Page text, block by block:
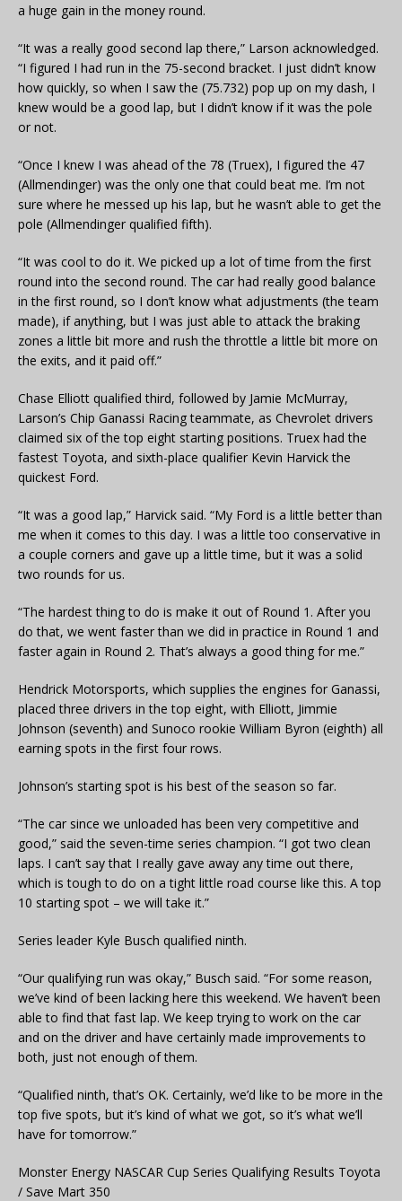
a huge gain in the money round.
“It was a really good second lap there,” Larson acknowledged.
“I figured I had run in the 75-second bracket. I just didn’t know
how quickly, so when I saw the (75.732) pop up on my dash, I
knew would be a good lap, but I didn’t know if it was the pole
or not.
“Once I knew I was ahead of the 78 (Truex), I figured the 47
(Allmendinger) was the only one that could beat me. I’m not
sure where he messed up his lap, but he wasn’t able to get the
pole (Allmendinger qualified fifth).
“It was cool to do it. We picked up a lot of time from the first
round into the second round. The car had really good balance
in the first round, so I don’t know what adjustments (the team
made), if anything, but I was just able to attack the braking
zones a little bit more and rush the throttle a little bit more on
the exits, and it paid off.”
Chase Elliott qualified third, followed by Jamie McMurray,
Larson’s Chip Ganassi Racing teammate, as Chevrolet drivers
claimed six of the top eight starting positions. Truex had the
fastest Toyota, and sixth-place qualifier Kevin Harvick the
quickest Ford.
“It was a good lap,” Harvick said. “My Ford is a little better than
me when it comes to this day. I was a little too conservative in
a couple corners and gave up a little time, but it was a solid
two rounds for us.
“The hardest thing to do is make it out of Round 1. After you
do that, we went faster than we did in practice in Round 1 and
faster again in Round 2. That’s always a good thing for me.”
Hendrick Motorsports, which supplies the engines for Ganassi,
placed three drivers in the top eight, with Elliott, Jimmie
Johnson (seventh) and Sunoco rookie William Byron (eighth) all
earning spots in the first four rows.
Johnson’s starting spot is his best of the season so far.
“The car since we unloaded has been very competitive and
good,” said the seven-time series champion. “I got two clean
laps. I can’t say that I really gave away any time out there,
which is tough to do on a tight little road course like this. A top
10 starting spot – we will take it.”
Series leader Kyle Busch qualified ninth.
“Our qualifying run was okay,” Busch said. “For some reason,
we’ve kind of been lacking here this weekend. We haven’t been
able to find that fast lap. We keep trying to work on the car
and on the driver and have certainly made improvements to
both, just not enough of them.
“Qualified ninth, that’s OK. Certainly, we’d like to be more in the
top five spots, but it’s kind of what we got, so it’s what we’ll
have for tomorrow.”
Monster Energy NASCAR Cup Series Qualifying Results Toyota
/ Save Mart 350